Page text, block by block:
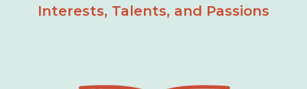
Interests, Talents, and Passions